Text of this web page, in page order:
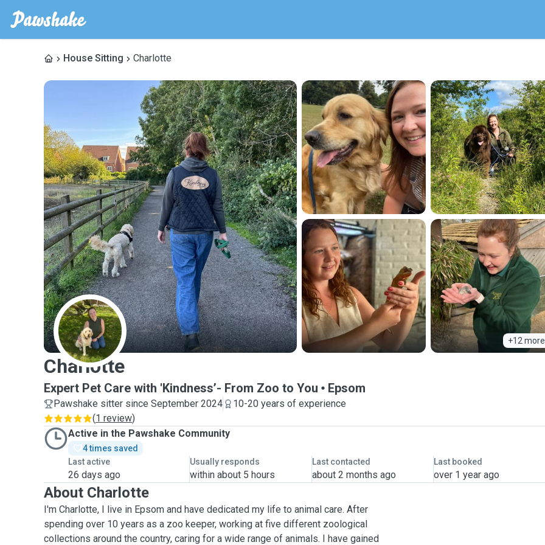
House Sitting Charlotte
+12 more
C
Charlotte
Expert Pet Care with 'Kindness’- From Zoo to You Epsom
Pawshake sitter since September 2024
10-20 years of experience
(1 review)
Active in the Pawshake Community
4 times saved
Last active
26 days ago
Usually responds
within about 5 hours
Last contacted
about 2 months ago
Last booked
over 1 year ago
About Charlotte
I'm Charlotte, I live in Epsom and have dedicated my life to animal care. After
spending over 10 years as a zoo keeper, working at five different zoological
collections around the country, caring for a wide range of animals. I have gained